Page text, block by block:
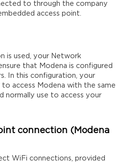
to through the company
access point.
is used, your Network
that Modena is configured
In this configuration, your
to access Modena with the same
normally use to access your
connection (Modena
WiFi connections, provided